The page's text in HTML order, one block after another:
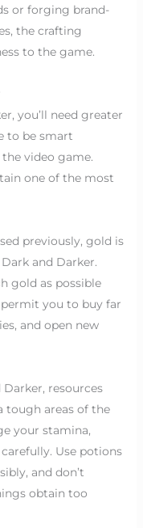
or forging brand-
the crafting
to the game.
you’ll need greater
to be smart
video game.
one of the most
previously, gold is
and Darker.
gold as possible
you to buy far
and open new
Darker, resources
tough areas of the
your stamina,
Use potions
and don’t
obtain too